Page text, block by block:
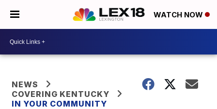
WATCH NOW
NEWS
COVERING KENTUCKY
IN YOUR COMMUNITY